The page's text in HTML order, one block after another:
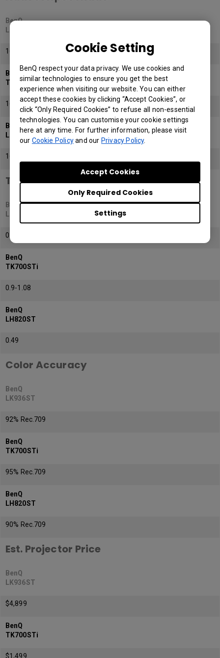
Cookie Setting
BenQ respect your data privacy. We use cookies and
similar technologies to ensure you get the best
experience when visiting our website. You can either
accept these cookies by clicking “Accept Cookies”, or
click “Only Required Cookies” to refuse all non-essential
technologies. You can customise your cookie settings
here at any time. For further information, please visit
our Cookie Policyand our Privacy Policy.
Settings
Only Required Cookies
Accept Cookies
BenQ
LK936ST
16:9
BenQ
TK700STi
16:9
BenQ
LH820ST
16:9
Throw Ratio
BenQ
LK936ST
0.81-0.89
BenQ
TK700STi
0.9-1.08
BenQ
LH820ST
0.49
Color Accuracy
BenQ
LK936ST
92% Rec.709
BenQ
TK700STi
95% Rec.709
BenQ
LH820ST
90% Rec.709
Est. Projector Price
BenQ
LK936ST
$4,899
BenQ
TK700STi
$1,499